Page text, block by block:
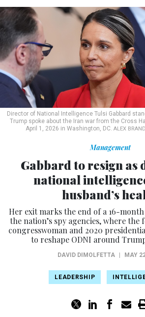
Director of National Intelligence Tulsi Gabbard
Trump spoke about the Iran war from the Cross
April 1, 2026 in Washington, DC. ALEX
Management
Gabbard to resign as
national
husband’s
Her exit marks the end of a 16-
the nation’s spy agencies, where
congresswoman and 2020
to reshape ODNI around
DAVID DIMOLFETTA MAY
LEADERSHIP